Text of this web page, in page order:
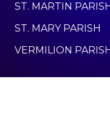
ST. MARTIN PARISH
ST. MARY PARISH
VERMILION PARISH